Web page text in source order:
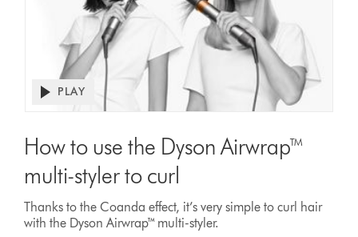
OpenPLAY
How to use the Dyson Airwrap™
multi-styler to curl
Thanks to the Coanda effect, it’s very simple to curl hair
with the Dyson Airwrap™ multi-styler.